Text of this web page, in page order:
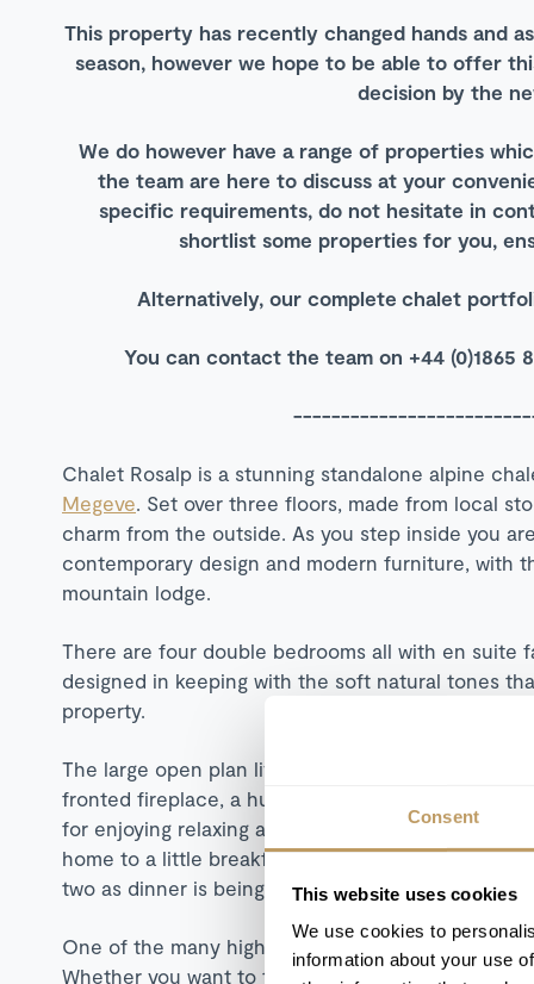
Consent
This website uses cookies
We use cookies to
information about your use
This property has recently changed hands and
season, however we hope to be able to offer
decision by the
We do however have a range of properties
the team are here to discuss at your
specific requirements, do not hesitate in
shortlist some properties for you,
Alternatively, our complete chalet
You can contact the team on +44 (0)1865
Chalet Rosalp is a stunning standalone alpine
Megeve . Set over three floors, made from local
charm from the outside. As you step inside you
contemporary design and modern furniture, with
mountain lodge.
There are four double bedrooms all with en suite
designed in keeping with the soft natural tones
property.
The large open plan living space on the first floor
fronted fireplace, a huge grey sofa providing
for enjoying relaxing alpine banquets after a
home to a little breakfast bar, which is a handy
two as dinner is being prepared.
One of the many highlights at Chalet Rosalp are
Whether you want to take a soak in the outdoor